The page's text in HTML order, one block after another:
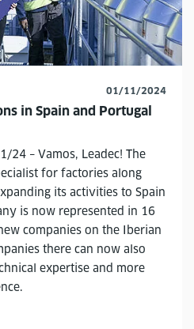
01/11/2024
in Spain and Portugal
24 – Vamos, Leadec! The
for factories along
its activities to Spain
is now represented in 16
companies on the Iberian
there can now also
expertise and more